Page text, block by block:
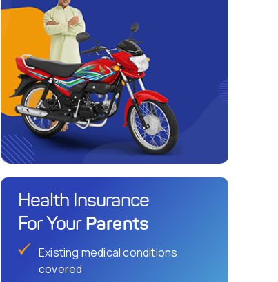
Health Insurance
For Your Parents
Existing medical conditions
covered